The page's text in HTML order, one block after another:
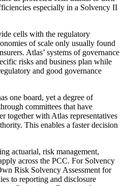
especially in a Solvency II
cells with the regulatory
of scale only usually found
Atlas’ systems of governance
risks and business plan while
and good governance
one board, yet a degree of
committees that have
together with Atlas representatives
This enables a faster decision
actuarial, risk management,
across the PCC. For Solvency
Risk Solvency Assessment for
to reporting and disclosure